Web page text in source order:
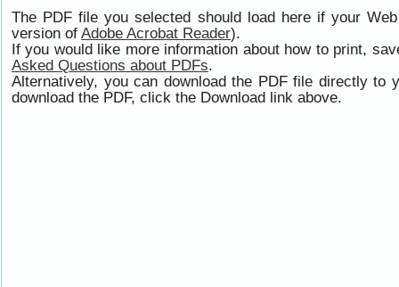
The PDF file you selected should load here if your
version of Adobe Acrobat Reader).
If you would like more information about how to print,
Asked Questions about PDFs.
Alternatively, you can download the PDF file directly to
download the PDF, click the Download link above.